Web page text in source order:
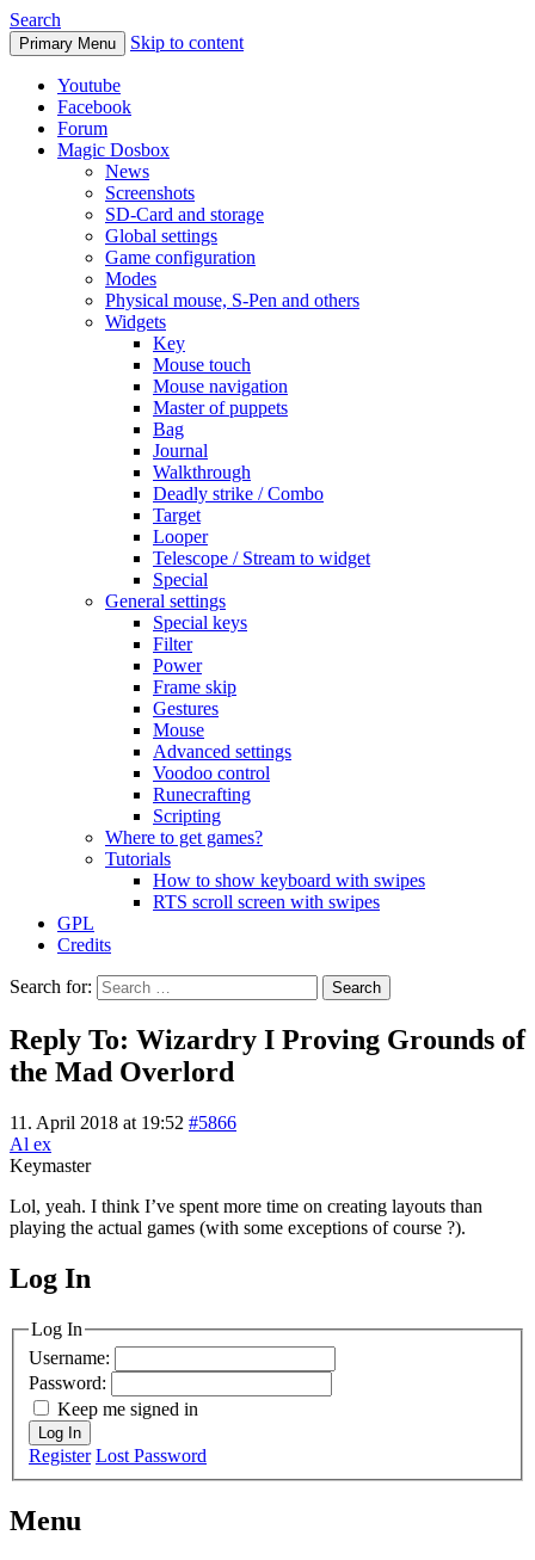
Search
Primary Menu Skip to content
Youtube
Facebook
Forum
Magic Dosbox
News
Screenshots
SD-Card and storage
Global settings
Game configuration
Modes
Physical mouse, S-Pen and others
Widgets
Key
Mouse touch
Mouse navigation
Master of puppets
Bag
Journal
Walkthrough
Deadly strike / Combo
Target
Looper
Telescope / Stream to widget
Special
General settings
Special keys
Filter
Power
Frame skip
Gestures
Mouse
Advanced settings
Voodoo control
Runecrafting
Scripting
Where to get games?
Tutorials
How to show keyboard with swipes
RTS scroll screen with swipes
GPL
Credits
Search for:
Reply To: Wizardry I Proving Grounds of
the Mad Overlord
11. April 2018 at 19:52 #5866
Al ex
Keymaster
Lol, yeah. I think I’ve spent more time on creating layouts than
playing the actual games (with some exceptions of course ?).
MagicDosbox (C) 2014 – 2025
Log In
Log In
Username:
Password:
Keep me signed in
Log In
Register Lost Password
Menu